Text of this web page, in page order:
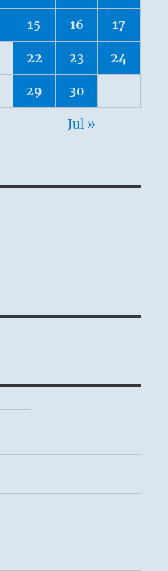
15 16 17
22 23 24
29 30
Jul »